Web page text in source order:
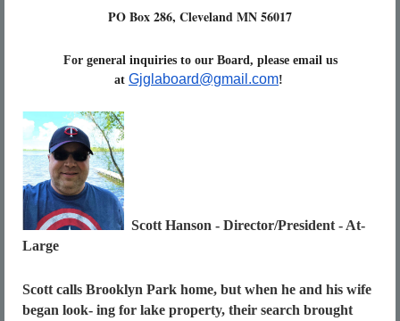
PO Box 286, Cleveland MN 56017
For general inquiries to our Board, please email us
at Gjglaboard@gmail.com!
Scott Hanson - Director/President - At-
Large
Scott calls Brooklyn Park home, but when he and his wife
began look- ing for lake property, their search brought